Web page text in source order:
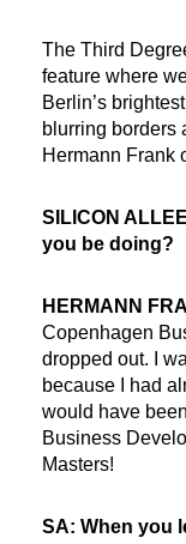
The Third
feature where
Berlin’s
blurring borders
Hermann Frank
SILICON
you be doing?
HERMANN
Copenhagen
dropped out. I
because I had
would have
Business
Masters!
SA: When you